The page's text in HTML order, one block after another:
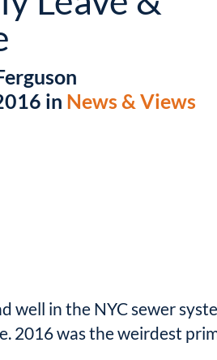
in News & Views
in the NYC sewer
2016 was the weirdest